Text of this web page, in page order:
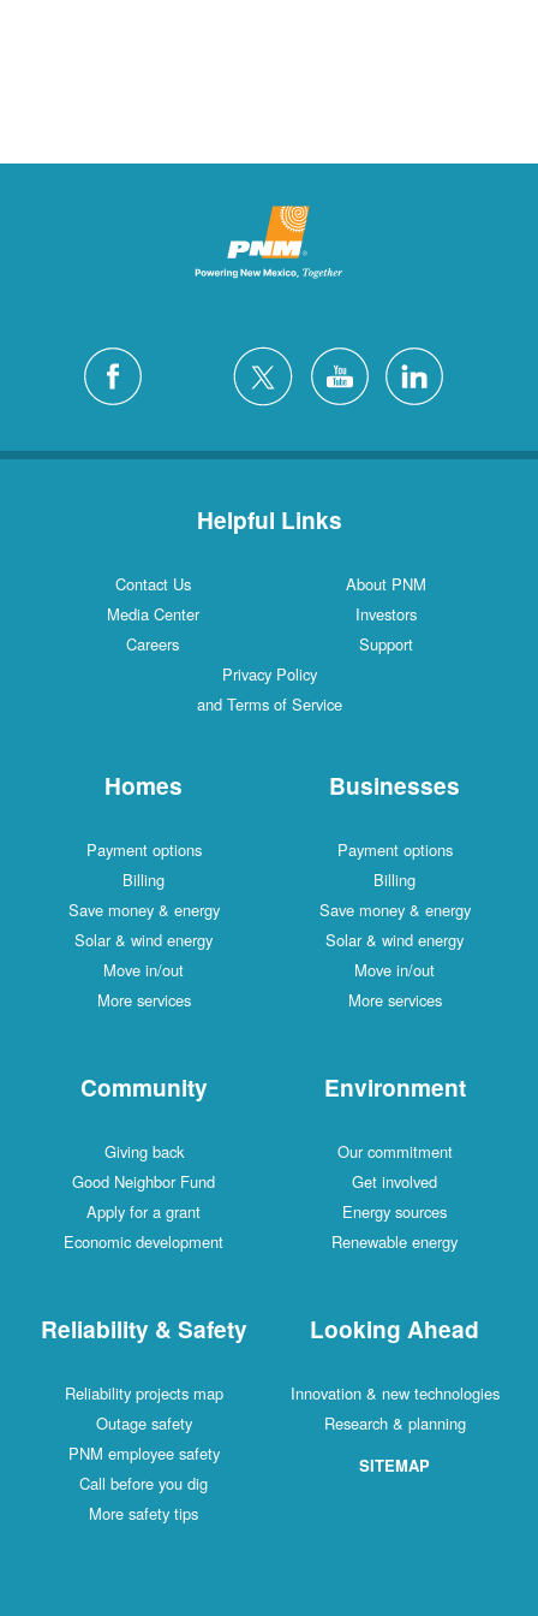
Helpful Links
Contact Us
About PNM
Media Center
Investors
Careers
Support
Privacy Policy
and Terms of Service
Homes
Payment options
Billing
Save money & energy
Solar & wind energy
Move in/out
More services
Businesses
Payment options
Billing
Save money & energy
Solar & wind energy
Move in/out
More services
Community
Giving back
Good Neighbor Fund
Apply for a grant
Economic development
Environment
Our commitment
Get involved
Energy sources
Renewable energy
Reliability & Safety
Reliability projects map
Outage safety
PNM employee safety
Call before you dig
More safety tips
Looking Ahead
Innovation & new technologies
Research & planning
SITEMAP